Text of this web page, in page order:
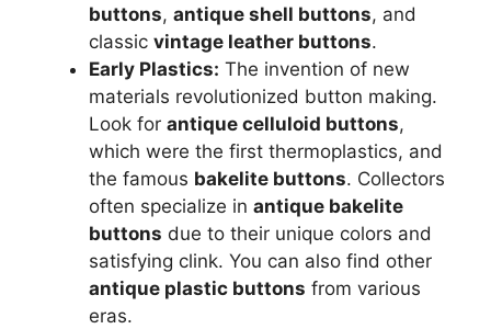
buttons, antique shell buttons, and
classic vintage leather buttons.
Early Plastics: The invention of new
materials revolutionized button making.
Look for antique celluloid buttons,
which were the first thermoplastics, and
the famous bakelite buttons. Collectors
often specialize in antique bakelite
buttons due to their unique colors and
satisfying clink. You can also find other
antique plastic buttons from various
eras.